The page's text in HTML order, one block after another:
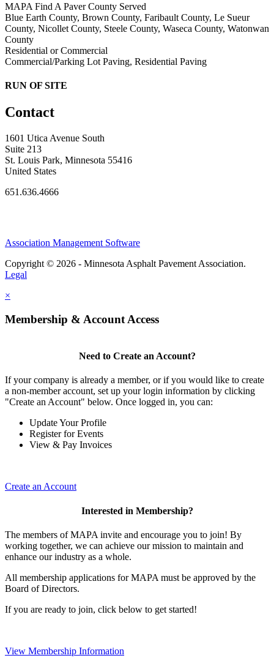
MAPA Find A Paver County Served
Blue Earth County, Brown County, Faribault County, Le Sueur
County, Nicollet County, Steele County, Waseca County, Watonwan
County
Residential or Commercial
Commercial/Parking Lot Paving, Residential Paving
RUN OF SITE
Contact
1601 Utica Avenue South
Suite 213
St. Louis Park, Minnesota 55416
United States
651.636.4666
Association Management Software
Copyright © 2026 - Minnesota Asphalt Pavement Association.
Legal
×
Membership & Account Access
Need to Create an Account?
If your company is already a member, or if you would like to create
a non-member account, set up your login information by clicking
"Create an Account" below. Once logged in, you can:
Update Your Profile
Register for Events
View & Pay Invoices
Create an Account
Interested in Membership?
The members of MAPA invite and encourage you to join! By
working together, we can achieve our mission to maintain and
enhance our industry as a whole.
All membership applications for MAPA must be approved by the
Board of Directors.
If you are ready to join, click below to get started!
View Membership Information